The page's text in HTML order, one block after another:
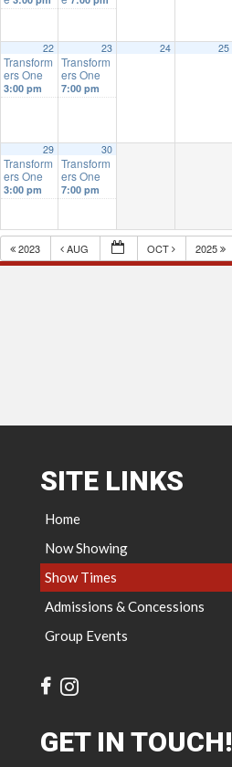
22
Transform
ers One
3:00 pm
23
Transform
ers One
7:00 pm
24 25
29
Transform
ers One
3:00 pm
30
Transform
ers One
7:00 pm
2023 AUG OCT 2025
SITE LINKS
Home
Now Showing
Show Times
Admissions & Concessions
Group Events
GET IN TOUCH!